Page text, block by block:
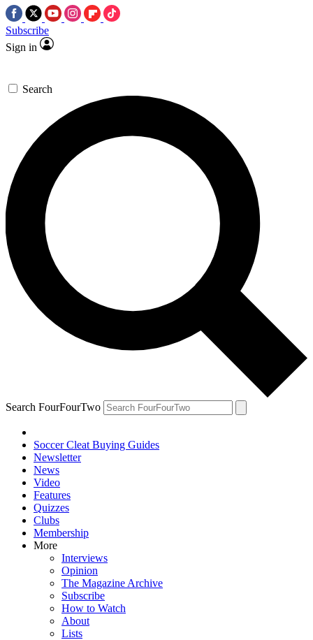
Subscribe
Sign in
Search
Search FourFourTwo
Soccer Cleat Buying Guides
Newsletter
News
Video
Features
Quizzes
Clubs
Membership
More
Interviews
Opinion
The Magazine Archive
Subscribe
How to Watch
About
Lists